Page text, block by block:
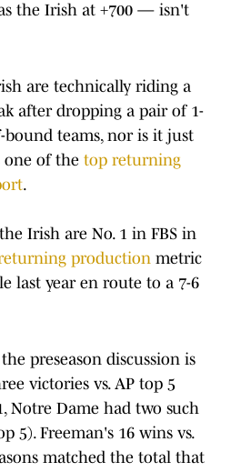
the Irish at +700 — isn't
are technically riding a
after dropping a pair of 1-
bound teams, nor is it just
one of the top returning
.
Irish are No. 1 in FBS in
production metric
last year en route to a 7-6
preseason discussion is
victories vs. AP top 5
Notre Dame had two such
5). Freeman's 16 wins vs.
matched the total that